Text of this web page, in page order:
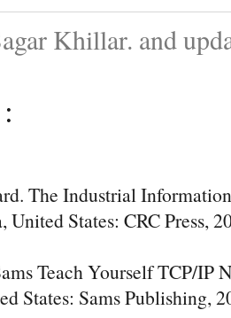
Khillar. and
The Industrial
States: CRC Press,
Teach Yourself TCP/IP
States: Sams Publishing,